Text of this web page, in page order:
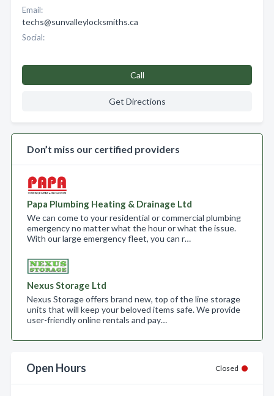
Email:
techs@sunvalleylocksmiths.ca
Social:
Call
Get Directions
Don’t miss our certified providers
Papa Plumbing Heating & Drainage Ltd
We can come to your residential or commercial plumbing
emergency no matter what the hour or what the issue.
With our large emergency fleet, you can r…
Nexus Storage Ltd
Nexus Storage offers brand new, top of the line storage
units that will keep your beloved items safe. We provide
user-friendly online rentals and pay…
Open Hours Closed